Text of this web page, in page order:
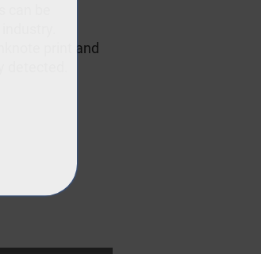
be
print and